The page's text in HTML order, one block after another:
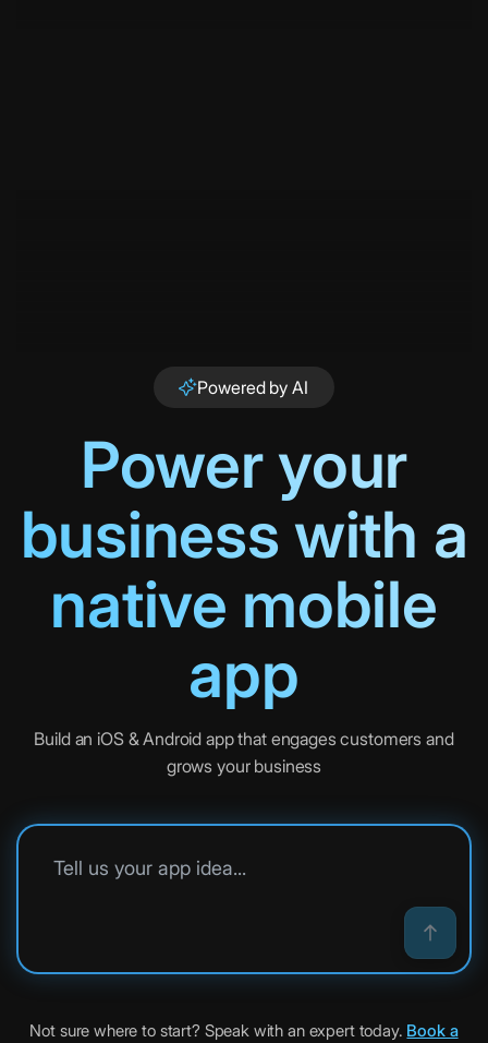
Powered by AI
Power your
business with a
native mobile
app
Build an iOS & Android app that engages customers and
grows your business
Tell us your app idea
Not sure where to start? Speak with an expert today. Book a